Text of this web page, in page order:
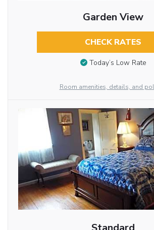
Garden View
CHECK RATES
Today’s Low Rate
Room amenities, details, and